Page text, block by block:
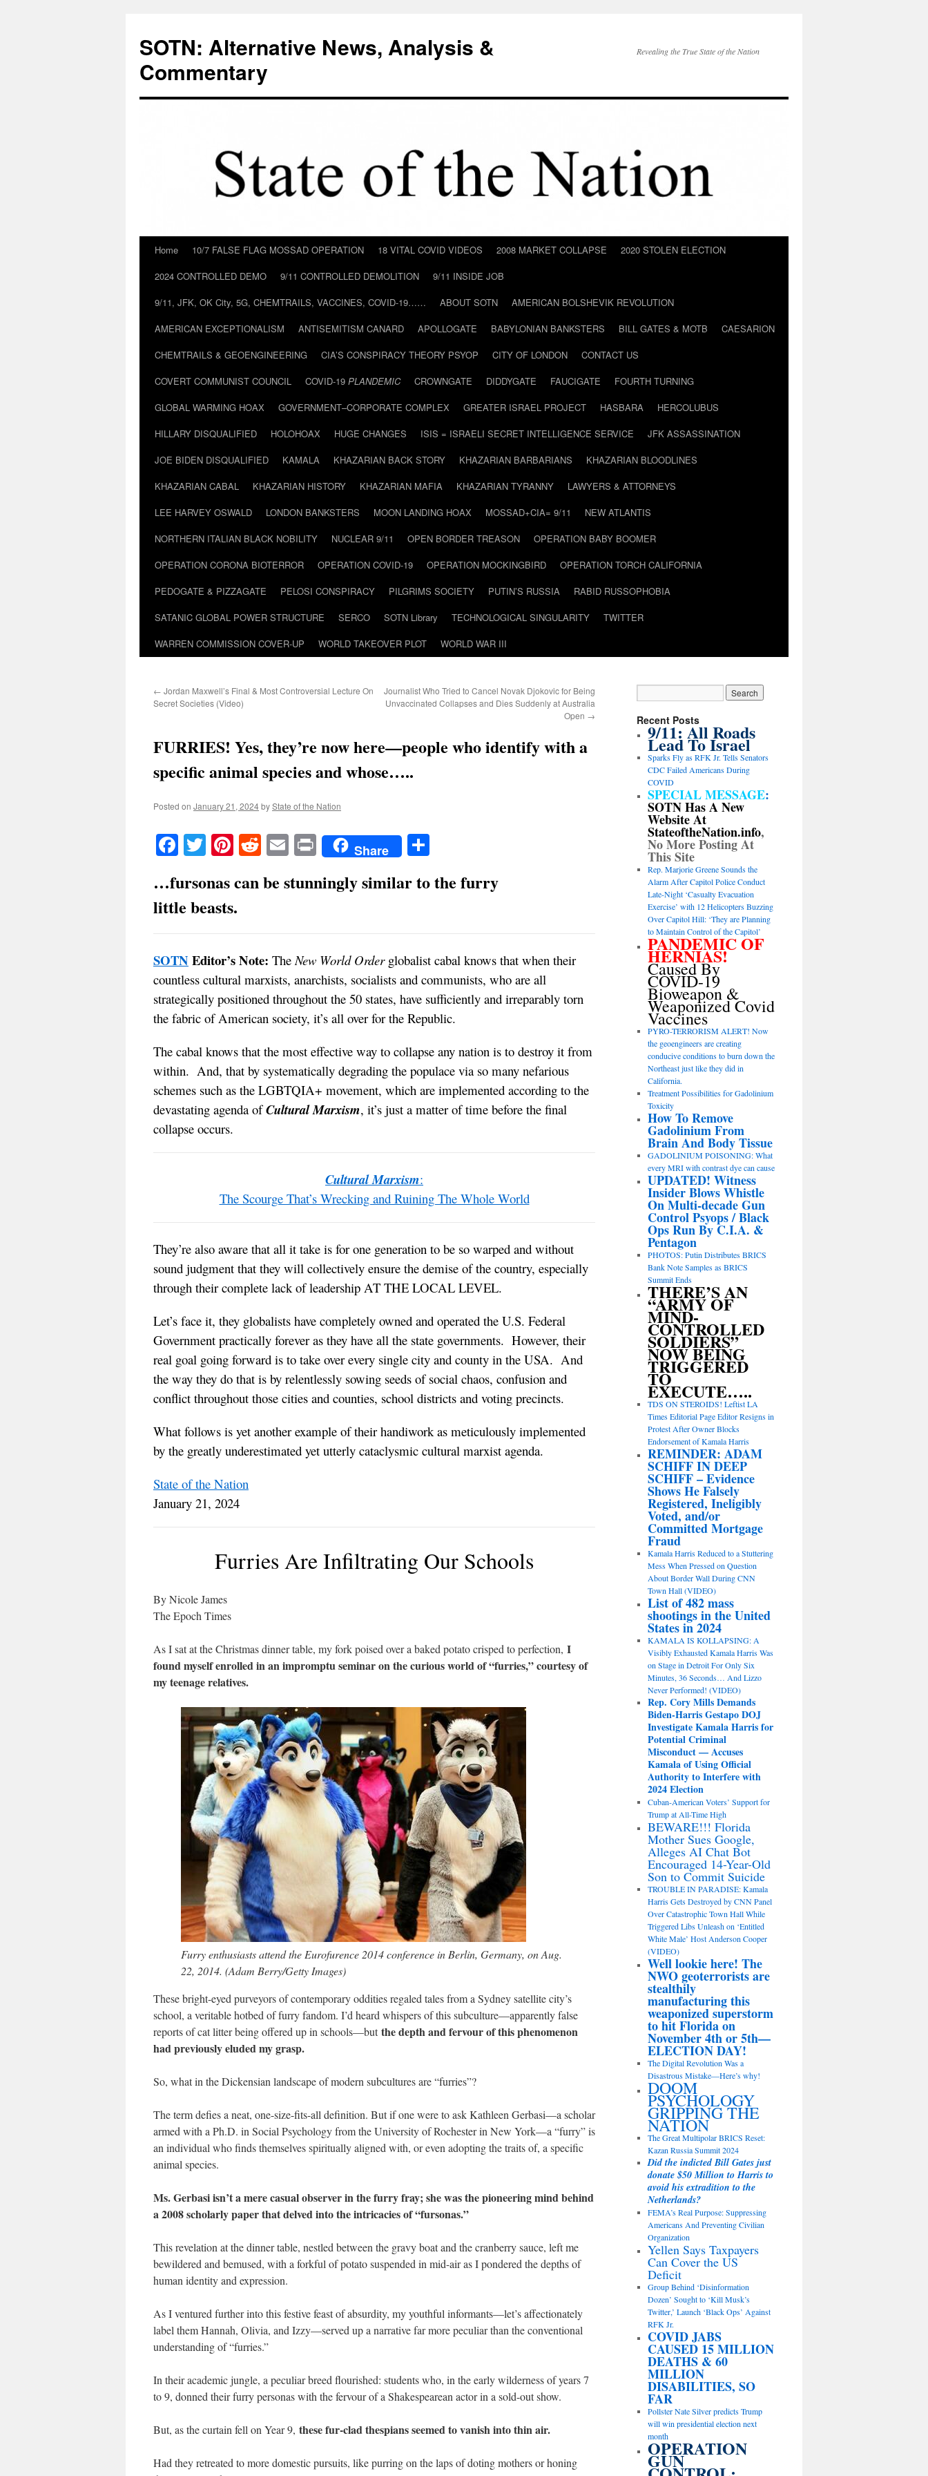
content
SOTN: Alternative News, Analysis &
Commentary
Revealing the True State of the Nation
Home 10/7 FALSE FLAG MOSSAD OPERATION 18 VITAL COVID VIDEOS 2008 MARKET COLLAPSE
2020 STOLEN ELECTION
2024 CONTROLLED DEMO
9/11 CONTROLLED DEMOLITION
9/11 INSIDE JOB
9/11, JFK, OK City, 5G, CHEMTRAILS, VACCINES, COVID-19……
ABOUT SOTN
AMERICAN BOLSHEVIK REVOLUTION
AMERICAN EXCEPTIONALISM
ANTISEMITISM CANARD APOLLOGATE BABYLONIAN BANKSTERS BILL GATES & MOTB
CAESARION
CHEMTRAILS & GEOENGINEERING
CIA’S CONSPIRACY THEORY PSYOP CITY OF LONDON
CONTACT US
COVERT COMMUNIST COUNCIL
COVID-19 PLANDEMIC CROWNGATE DIDDYGATE FAUCIGATE
FOURTH TURNING
GLOBAL WARMING HOAX
GOVERNMENT–CORPORATE COMPLEX GREATER ISRAEL PROJECT HASBARA
HERCOLUBUS
HILLARY DISQUALIFIED
HOLOHOAX HUGE CHANGES ISIS = ISRAELI SECRET INTELLIGENCE SERVICE
JFK ASSASSINATION
JOE BIDEN DISQUALIFIED
KAMALA KHAZARIAN BACK STORY KHAZARIAN BARBARIANS
KHAZARIAN BLOODLINES
KHAZARIAN CABAL
KHAZARIAN HISTORY KHAZARIAN MAFIA KHAZARIAN TYRANNY
LAWYERS & ATTORNEYS
LEE HARVEY OSWALD
LONDON BANKSTERS MOON LANDING HOAX MOSSAD+CIA= 9/11
NEW ATLANTIS
NORTHERN ITALIAN BLACK NOBILITY
NUCLEAR 9/11 OPEN BORDER TREASON
OPERATION BABY BOOMER
OPERATION CORONA BIOTERROR
OPERATION COVID-19 OPERATION MOCKINGBIRD
OPERATION TORCH CALIFORNIA
PEDOGATE & PIZZAGATE
PELOSI CONSPIRACY PILGRIMS SOCIETY PUTIN’S RUSSIA
RABID RUSSOPHOBIA
SATANIC GLOBAL POWER STRUCTURE
SERCO SOTN Library TECHNOLOGICAL SINGULARITY
TWITTER
WARREN COMMISSION COVER-UP
WORLD TAKEOVER PLOT WORLD WAR III
← Jordan Maxwell’s Final & Most Controversial Lecture On
Secret Societies (Video)
Journalist Who Tried to Cancel Novak Djokovic for Being
Unvaccinated Collapses and Dies Suddenly at Australia
Open →
FURRIES! Yes, they’re now here—people who identify with a
specific animal species and whose…..
Posted on January 21, 2024byState of the Nation
Facebook
TwitterPinterest
RedditEmailPrintShare
…fursonas can be stunningly similar to the furry
little beasts.
SOTN Editor’s Note: TheNew World Orderglobalist cabal knows that when their
countless cultural marxists, anarchists, socialists and communists, who are all
strategically positioned throughout the 50 states, have sufficiently and irreparably torn
the fabric of American society, it’s all over for the Republic.
The cabal knows that the most effective way to collapse any nation is to destroy it from
within. And, that by systematically degrading the populace via so many nefarious
schemes such as the LGBTQIA+ movement, which are implemented according to the
devastating agenda ofCultural Marxism, it’s just a matter of time before the final
collapse occurs.
Cultural Marxism:
The Scourge That’s Wrecking and Ruining The Whole World
They’re also aware that all it take is for one generation to be so warped and without
sound judgment that they will collectively ensure the demise of the country, especially
through their complete lack of leadership AT THE LOCAL LEVEL.
Let’s face it, they globalists have completely owned and operated the U.S. Federal
Government practically forever as they have all the state governments. However, their
real goal going forward is to take over every single city and county in the USA. And
the way they do that is by relentlessly sowing seeds of social chaos, confusion and
conflict throughout those cities and counties, school districts and voting precincts.
What follows is yet another example of their handiwork as meticulously implemented
by the greatly underestimated yet utterly cataclysmic cultural marxist agenda.
State of the Nation
January 21, 2024
Furries Are Infiltrating Our Schools
By Nicole James
The Epoch Times
As I sat at the Christmas dinner table, my fork poised over a baked potato crisped to perfection, I
found myself enrolled in an impromptu seminar on the curious world of “furries,” courtesy of
my teenage relatives.
Furry enthusiasts attend the Eurofurence 2014 conference in Berlin, Germany, on Aug.
22, 2014. (Adam Berry/Getty Images)
These bright-eyed purveyors of contemporary oddities regaled tales from a Sydney satellite city’s
school, a veritable hotbed of furry fandom. I’d heard whispers of this subculture—apparently false
reports of cat litter being offered up in schools—butthe depth and fervour of this phenomenon
had previously eluded my grasp.
So, what in the Dickensian landscape of modern subcultures are “furries”?
The term defies a neat, one-size-fits-all definition. But if one were to ask Kathleen Gerbasi—a scholar
armed with a Ph.D. in Social Psychology from the University of Rochester in New York—a “furry” is
an individual who finds themselves spiritually aligned with, or even adopting the traits of, a specific
animal species.
Ms. Gerbasi isn’t a mere casual observer in the furry fray; she was the pioneering mind behind
a 2008 scholarly paper that delved into the intricacies of “fursonas.”
This revelation at the dinner table, nestled between the gravy boat and the cranberry sauce, left me
bewildered and bemused, with a forkful of potato suspended in mid-air as I pondered the depths of
human identity and expression.
As I ventured further into this festive feast of absurdity, my youthful informants—let’s affectionately
label them Hannah, Olivia, and Izzy—served up a narrative far more peculiar than the conventional
understanding of “furries.”
In their academic jungle, a peculiar breed flourished: students who, in the early wilderness of years 7
to 9, donned their furry personas with the fervour of a Shakespearean actor in a sold-out show.
But, as the curtain fell on Year 9, these fur-clad thespians seemed to vanish into thin air.
Had they retreated to more domestic pursuits, like purring on the laps of doting mothers or honing
Recent Posts
9/11: All Roads
Lead To Israel
Sparks Fly as RFK Jr. Tells Senators
CDC Failed Americans During
COVID
SPECIAL MESSAGE:
SOTN Has A New
Website At
StateoftheNation.info,
No More Posting At
This Site
Rep. Marjorie Greene Sounds the
Alarm After Capitol Police Conduct
Late-Night ‘Casualty Evacuation
Exercise’ with 12 Helicopters Buzzing
Over Capitol Hill: ‘They are Planning
to Maintain Control of the Capitol’
PANDEMIC OF
HERNIAS!
Caused By
COVID-19
Bioweapon &
Weaponized Covid
Vaccines
PYRO-TERRORISM ALERT! Now
the geoengineers are creating
conducive conditions to burn down the
Northeast just like they did in
California.
Treatment Possibilities for Gadolinium
Toxicity
How To Remove
Gadolinium From
Brain And Body Tissue
GADOLINIUM POISONING: What
every MRI with contrast dye can cause
UPDATED! Witness
Insider Blows Whistle
On Multi-decade Gun
Control Psyops / Black
Ops Run By C.I.A. &
Pentagon
PHOTOS: Putin Distributes BRICS
Bank Note Samples as BRICS
Summit Ends
THERE’S AN
“ARMY OF
MIND-
CONTROLLED
SOLDIERS”
NOW BEING
TRIGGERED
TO
EXECUTE…..
TDS ON STEROIDS! Leftist LA
Times Editorial Page Editor Resigns in
Protest After Owner Blocks
Endorsement of Kamala Harris
REMINDER: ADAM
SCHIFF IN DEEP
SCHIFF – Evidence
Shows He Falsely
Registered, Ineligibly
Voted, and/or
Committed Mortgage
Fraud
Kamala Harris Reduced to a Stuttering
Mess When Pressed on Question
About Border Wall During CNN
Town Hall (VIDEO)
List of 482 mass
shootings in the United
States in 2024
KAMALA IS KOLLAPSING: A
Visibly Exhausted Kamala Harris Was
on Stage in Detroit For Only Six
Minutes, 36 Seconds… And Lizzo
Never Performed! (VIDEO)
Rep. Cory Mills Demands
Biden-Harris Gestapo DOJ
Investigate Kamala Harris for
Potential Criminal
Misconduct — Accuses
Kamala of Using Official
Authority to Interfere with
2024 Election
Cuban-American Voters’ Support for
Trump at All-Time High
BEWARE!!! Florida
Mother Sues Google,
Alleges AI Chat Bot
Encouraged 14-Year-Old
Son to Commit Suicide
TROUBLE IN PARADISE: Kamala
Harris Gets Destroyed by CNN Panel
Over Catastrophic Town Hall While
Triggered Libs Unleash on ‘Entitled
White Male’ Host Anderson Cooper
(VIDEO)
Well lookie here! The
NWO geoterrorists are
stealthily
manufacturing this
weaponized superstorm
to hit Florida on
November 4th or 5th—
ELECTION DAY!
The Digital Revolution Was a
Disastrous Mistake—Here’s why!
DOOM
PSYCHOLOGY
GRIPPING THE
NATION
The Great Multipolar BRICS Reset:
Kazan Russia Summit 2024
Did the indicted Bill Gates just
donate $50 Million to Harris to
avoid his extradition to the
Netherlands?
FEMA’s Real Purpose: Suppressing
Americans And Preventing Civilian
Organization
Yellen Says Taxpayers
Can Cover the US
Deficit
Group Behind ‘Disinformation
Dozen’ Sought to ‘Kill Musk’s
Twitter,’ Launch ‘Black Ops’ Against
RFK Jr.
COVID JABS
CAUSED 15 MILLION
DEATHS & 60
MILLION
DISABILITIES, SO
FAR
Pollster Nate Silver predicts Trump
will win presidential election next
month
OPERATION
GUN